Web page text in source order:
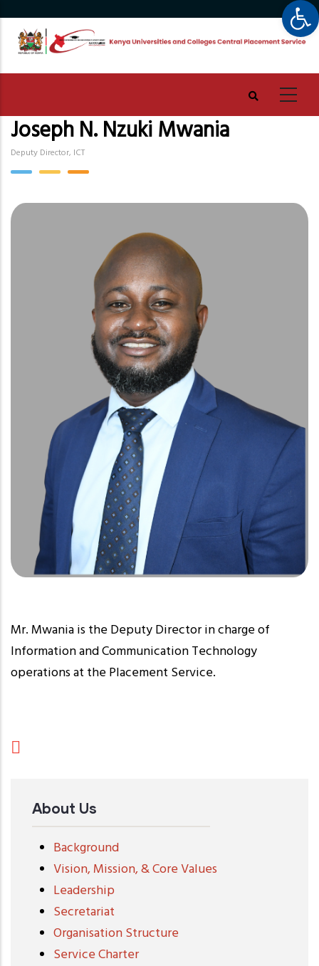
main
content
Joseph N. Nzuki Mwania
Deputy Director, ICT
Mr. Mwania is the Deputy Director in charge of
Information and Communication Technology
operations at the Placement Service.
About Us
Background
Vision, Mission, & Core Values
Leadership
Secretariat
Organisation Structure
Service Charter